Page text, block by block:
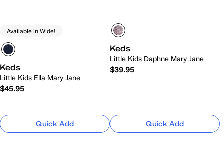
Available in Wide!
Keds
Little Kids Ella Mary Jane
$45.95
Quick Add
Keds
Little Kids Daphne Mary Jane
$39.95
Quick Add